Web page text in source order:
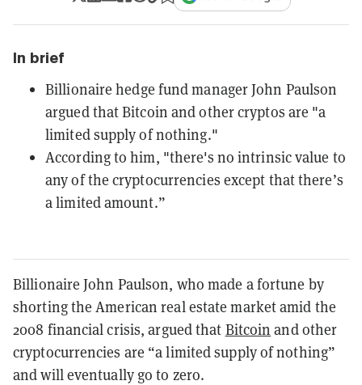
In brief
Billionaire hedge fund manager John Paulson
argued that Bitcoin and other cryptos are "a
limited supply of nothing."
According to him, "there's no intrinsic value to
any of the cryptocurrencies except that there’s
a limited amount.”
Billionaire John Paulson, who made a fortune by
shorting the American real estate market amid the
2008 financial crisis, argued that Bitcoin and other
cryptocurrencies are “a limited supply of nothing”
and will eventually go to zero.